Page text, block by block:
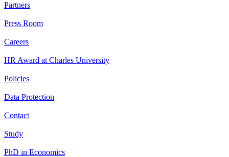
Partners
Press Room
Careers
HR Award at Charles University
Policies
Data Protection
Contact
Study
PhD in Economics